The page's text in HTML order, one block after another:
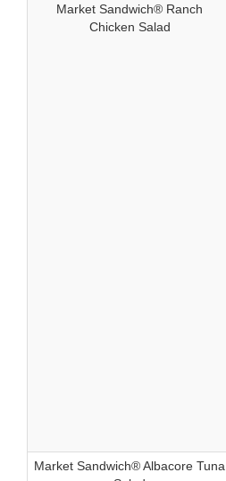
Market Sandwich® Ranch
Chicken Salad
Market Sandwich® Albacore Tuna